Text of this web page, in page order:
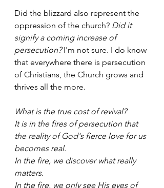
Did the blizzard also represent the
oppression of the church? Did it
signify a coming increase of
persecution? I'm not sure. I do know
that everywhere there is persecution
of Christians, the Church grows and
thrives all the more.
What is the true cost of revival?
It is in the fires of persecution that
the reality of God's fierce love for us
becomes real.
In the fire, we discover what really
matters.
In the fire, we only see His eyes of